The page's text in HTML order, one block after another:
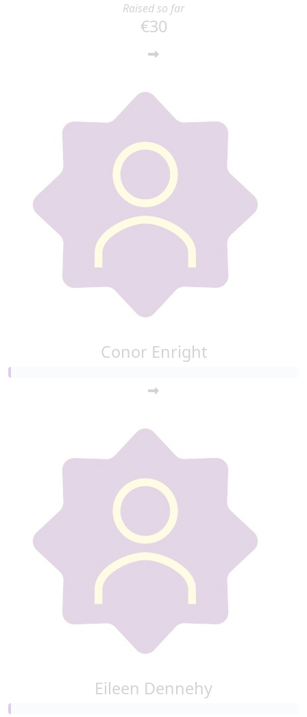
Raised so far
€30
Conor Enright
Eileen Dennehy